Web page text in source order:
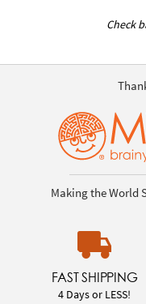
Check
Making the World
FAST SHIPPING
4 Days or LESS!